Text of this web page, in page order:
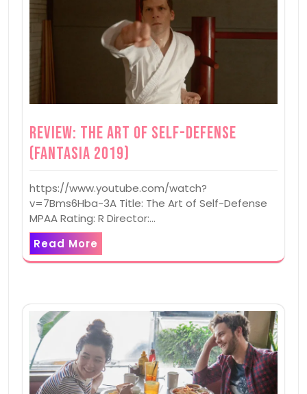
Review: The Art of Self-Defense
(Fantasia 2019)
https://www.youtube.com/watch?
v=7Bms6Hba-3A Title: The Art of Self-Defense
MPAA Rating: R Director:…
Read More